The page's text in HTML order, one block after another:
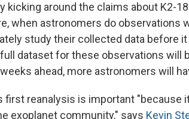
kicking around the claims about K2-
when astronomers do observations
study their collected data before
dataset for these observations will
ahead, more astronomers will
first reanalysis is important
exoplanet community," says Kevin